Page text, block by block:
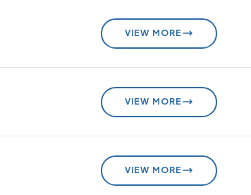
VIEW MORE
VIEW MORE
VIEW MORE